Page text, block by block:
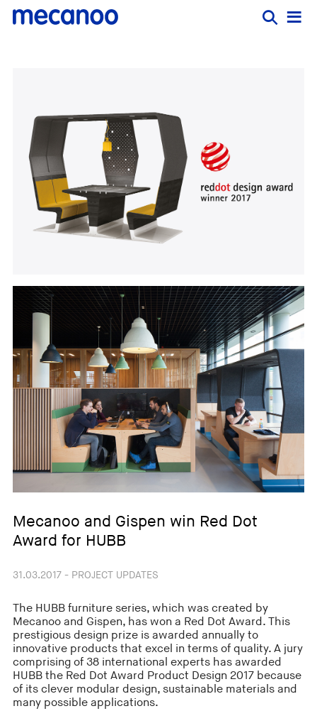
Mecanoo and Gispen win Red Dot
Award for HUBB
31.03.2017 - PROJECT UPDATES
The HUBB furniture series, which was created by
Mecanoo and Gispen, has won a Red Dot Award. This
prestigious design prize is awarded annually to
innovative products that excel in terms of quality. A jury
comprising of 38 international experts has awarded
HUBB the Red Dot Award Product Design 2017 because
of its clever modular design, sustainable materials and
many possible applications.